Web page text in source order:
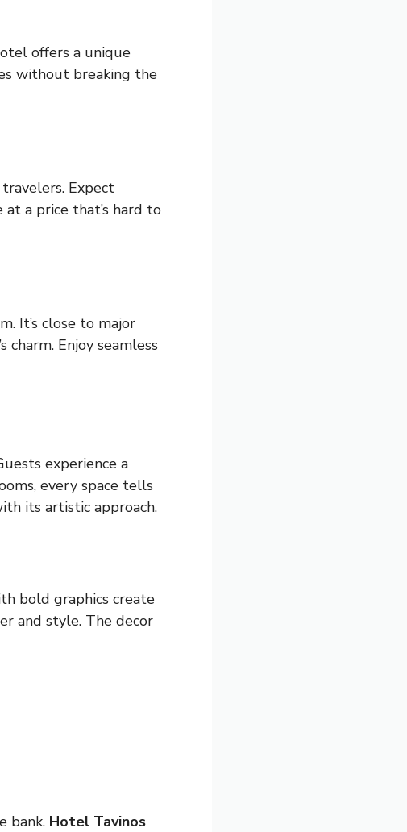
offers a unique
without breaking the
Expect
a price that’s hard to
It’s close to major
Enjoy seamless
experience a
every space tells
its artistic approach.
bold graphics create
and style. The decor
bank. Hotel Tavinos